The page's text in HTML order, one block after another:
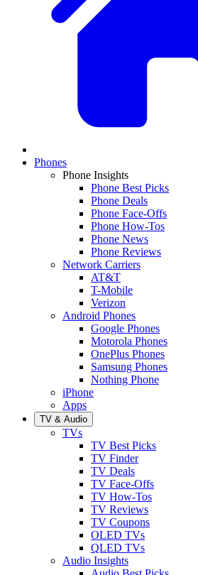
Phones
Phone Insights
Phone Best Picks
Phone Deals
Phone Face-Offs
Phone How-Tos
Phone News
Phone Reviews
Network Carriers
AT&T
T-Mobile
Verizon
Android Phones
Google Phones
Motorola Phones
OnePlus Phones
Samsung Phones
Nothing Phone
iPhone
Apps
TV & Audio
TVs
TV Best Picks
TV Finder
TV Deals
TV Face-Offs
TV How-Tos
TV Reviews
TV Coupons
OLED TVs
QLED TVs
Audio Insights